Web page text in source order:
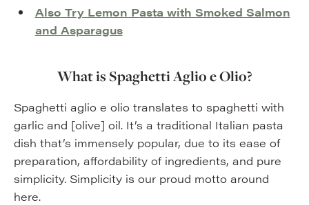
Also Try Lemon Pasta with Smoked Salmon
and Asparagus
What is Spaghetti Aglio e Olio?
Spaghetti aglio e olio translates to spaghetti with
garlic and [olive] oil. It’s a traditional Italian pasta
dish that’s immensely popular, due to its ease of
preparation, affordability of ingredients, and pure
simplicity. Simplicity is our proud motto around
here.